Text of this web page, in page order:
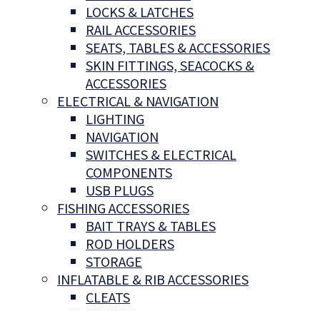
LOCKS & LATCHES
RAIL ACCESSORIES
SEATS, TABLES & ACCESSORIES
SKIN FITTINGS, SEACOCKS &
ACCESSORIES
ELECTRICAL & NAVIGATION
LIGHTING
NAVIGATION
SWITCHES & ELECTRICAL
COMPONENTS
USB PLUGS
FISHING ACCESSORIES
BAIT TRAYS & TABLES
ROD HOLDERS
STORAGE
INFLATABLE & RIB ACCESSORIES
CLEATS